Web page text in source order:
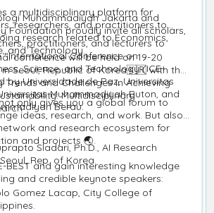
Muhammadiyah Jakarta and
Foundation proudly invite all scholars,
practitioners, and lecturers to
Conference on
Science, and Technology (ICE-
by Universidade de Paz, Universitas
Muhammadiyah Buton, and
Berau.
a multidisciplinary platform for
researchers, and practitioners to
research related to Economics,
and Technology.
conference will be held on 19-20
in Seoul, Republic of Korea🇰🇷 with the
Trends and Challenges in Achieving
Multidisciplinary
only gives you a global forum to
ideas, research, and work. But also,
and research ecosystem for
and projects 🌏.
BEST and gain interesting knowledge
and credible keynote speakers:
Siadari, Ph.D., AI Research
Rep. of Korea.
Gomez Lacap, City College of